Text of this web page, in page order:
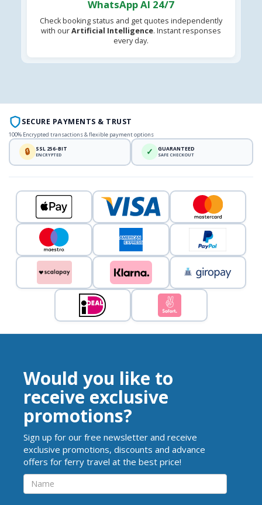
WhatsApp AI 24/7
Check booking status and get quotes independently
with ourArtificial Intelligence. Instant responses
every day.
SECURE PAYMENTS & TRUST
100% Encrypted transactions & flexible payment options
🔒 SSL 256-BIT
ENCRYPTED ✓ GUARANTEED
SAFE CHECKOUT
Would you like to
receive exclusive
promotions?
Sign up for our free newsletter and receive
exclusive promotions, discounts and advance
offers for ferry travel at the best price!